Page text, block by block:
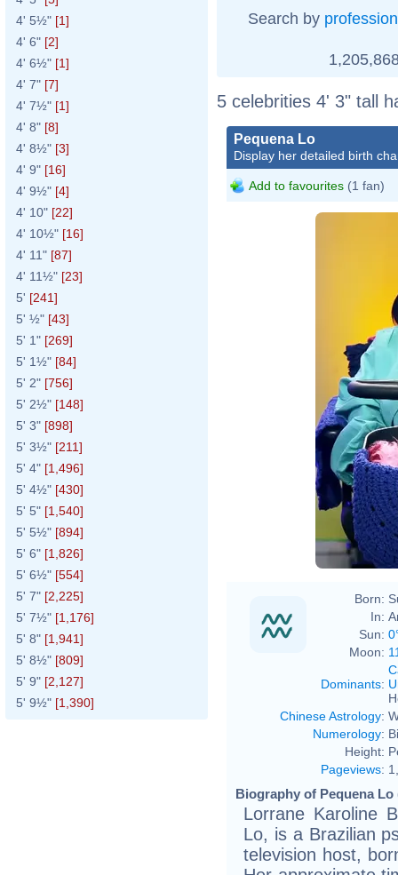
4' 5½" [1]
4' 6" [2]
4' 6½" [1]
4' 7" [7]
4' 7½" [1]
4' 8" [8]
4' 8½" [3]
4' 9" [16]
4' 9½" [4]
4' 10" [22]
4' 10½" [16]
4' 11" [87]
4' 11½" [23]
5' [241]
5' ½" [43]
5' 1" [269]
5' 1½" [84]
5' 2" [756]
5' 2½" [148]
5' 3" [898]
5' 3½" [211]
5' 4" [1,496]
5' 4½" [430]
5' 5" [1,540]
5' 5½" [894]
5' 6" [1,826]
5' 6½" [554]
5' 7" [2,225]
5' 7½" [1,176]
5' 8" [1,941]
5' 8½" [809]
5' 9" [2,127]
5' 9½" [1,390]
Search by profession
5 celebrities 4' 3" tall
Pequena Lo
Display her detailed birth
Add to favourites (1 fan)
Born:
In:
Sun:
Moon:
Dominants:
Chinese Astrology:
Numerology:
Height:
Pageviews:
Biography of Pequena Lo
Lorrane Karoline
Lo, is a Brazilian
television host,